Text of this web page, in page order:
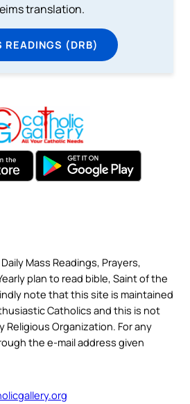
translation.
READINGS (DRB)
Mass Readings, Prayers,
plan to read bible, Saint of the
note that this site is maintained
Catholics and this is not
Religious Organization. For any
the e-mail address given